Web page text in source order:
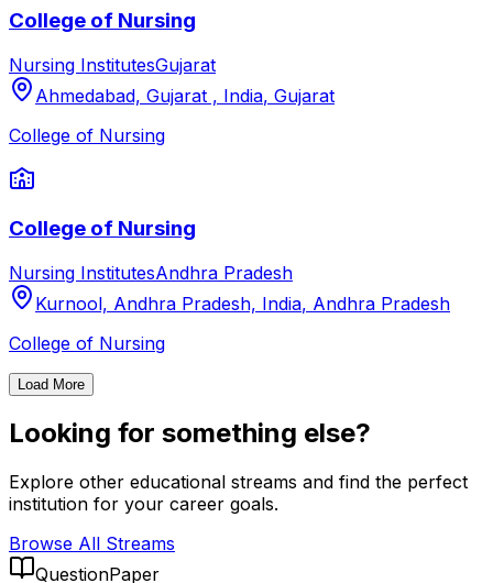
College of Nursing
Nursing InstitutesGujarat
Ahmedabad, Gujarat , India, Gujarat
College of Nursing
College of Nursing
Nursing InstitutesAndhra Pradesh
Kurnool, Andhra Pradesh, India, Andhra Pradesh
College of Nursing
Load More
Looking for something else?
Explore other educational streams and find the perfect
institution for your career goals.
Browse All Streams
QuestionPaper